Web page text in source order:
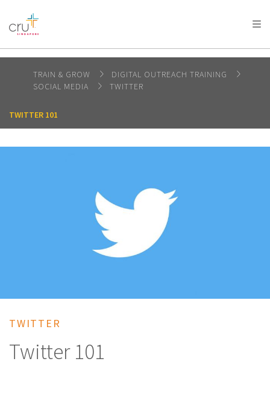
AFRICA
AMERICA / CARIBBEAN
OCEANIA
TRAIN & GROW
DIGITAL OUTREACH TRAINING
SOCIAL MEDIA
TWITTER
TWITTER 101
TWITTER
Twitter 101